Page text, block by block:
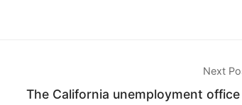
Next
The California unemployment office